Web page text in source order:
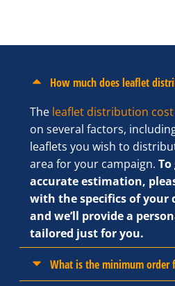
How much does leaflet
The leaflet distribution cost
on several factors,
leaflets you wish to
area for your campaign.
accurate estimation,
with the specifics of your
and we’ll provide a
tailored just for you.
What is the minimum order